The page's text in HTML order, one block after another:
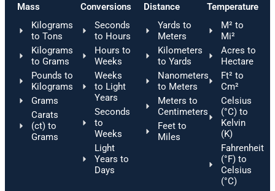
Mass
Kilograms
to Tons
Kilograms
to Grams
Pounds to
Kilograms
Grams
Carats
(ct) to
Grams
Conversions
Seconds
to Hours
Hours to
Weeks
Weeks
to Light
Years
Seconds
to
Weeks
Light
Years to
Days
Distance
Yards to
Meters
Kilometers
to Yards
Nanometers
to Meters
Meters to
Centimeters
Feet to
Miles
Temperature
M² to
Mi²
Acres to
Hectare
Ft² to
Cm²
Celsius
(°C) to
Kelvin
(K)
Fahrenheit
(°F) to
Celsius
(°C)